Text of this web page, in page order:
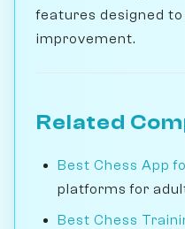
features designed
improvement.
Related
Best Chess App
platforms for
Best Chess